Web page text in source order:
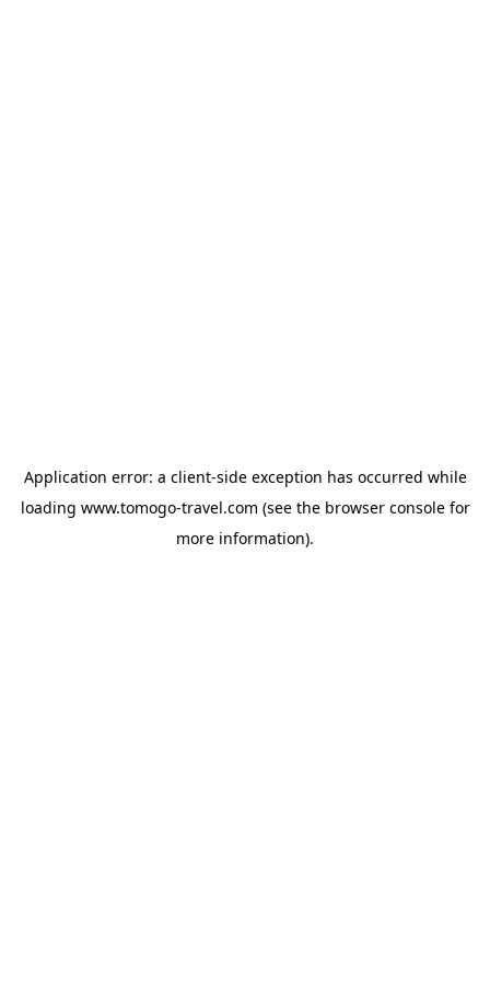
Application error: a client-side exception has occurred while
loading www.tomogo-travel.com (see the browser consolefor
more information).